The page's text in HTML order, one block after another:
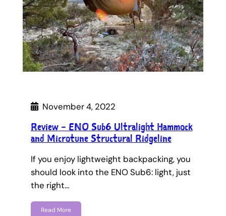
November 4, 2022
Review – ENO Sub6 Ultralight Hammock
and Microtune Structural Ridgeline
If you enjoy lightweight backpacking, you
should look into the ENO Sub6: light, just
the right…
Read More